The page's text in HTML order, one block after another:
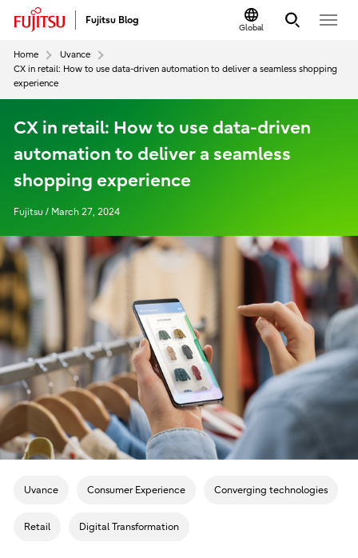
Fujitsu Blog
Global
Home
Uvance
CX in retail: How to use data-driven automation to deliver a seamless shopping
experience
CX in retail: How to use data-driven
automation to deliver a seamless
shopping experience
Fujitsu / March 27, 2024
Uvance Consumer Experience Converging technologies
Retail Digital Transformation